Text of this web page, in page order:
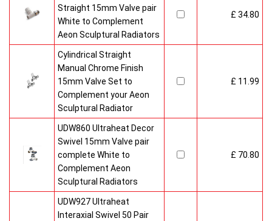
Straight 15mm Valve pair
White to Complement
Aeon Sculptural Radiators
£ 34.80
Cylindrical Straight
Manual Chrome Finish
15mm Valve Set to
Complement your Aeon
Sculptural Radiator
£ 11.99
UDW860 Ultraheat Decor
Swivel 15mm Valve pair
complete White to
Complement Aeon
Sculptural Radiators
£ 70.80
UDW927 Ultraheat
Interaxial Swivel 50 Pair